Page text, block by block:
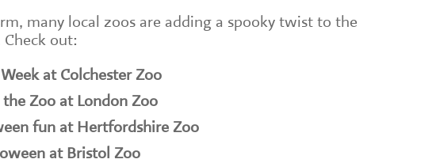
many local zoos are adding a spooky twist to the
Check out:
at Colchester Zoo
Zoo at London Zoo
fun at Hertfordshire Zoo
at Bristol Zoo